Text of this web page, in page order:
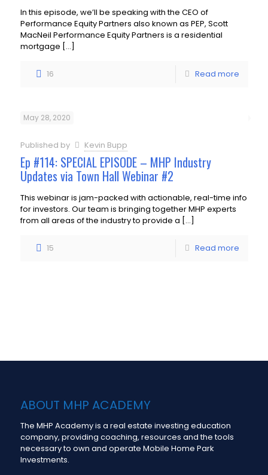
In this episode, we’ll be speaking with the CEO of
Performance Equity Partners also known as PEP, Scott
MacNeil Performance Equity Partners is a residential
mortgage […]
16 Read more
May 28, 2020
Published by Kevin Bupp
Ep #114: SPECIAL EPISODE – MHP Industry
Updates via Town Hall Webinar #2
This webinar is jam-packed with actionable, real-time info
for investors. Our team is bringing together MHP experts
from all areas of the industry to provide a […]
15 Read more
ABOUT MHP ACADEMY
The MHP Academy is a real estate investing education
company, providing coaching, resources and the tools
necessary to own and operate Mobile Home Park
Investments.